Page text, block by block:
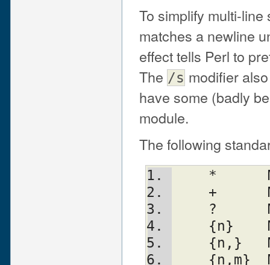
To simplify multi-
matches a newline
effect tells Perl to
The /s modifier
have some (badly
module.
The following
{n}